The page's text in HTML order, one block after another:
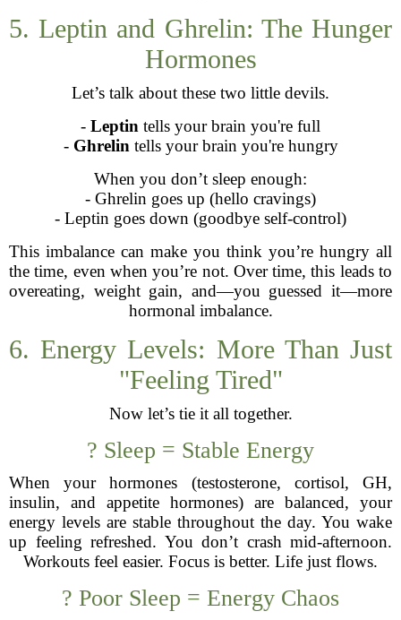
5. Leptin and Ghrelin: The Hunger
Hormones
Let’s talk about these two little devils.
- Leptin tells your brain you're full
- Ghrelin tells your brain you're hungry
When you don’t sleep enough:
- Ghrelin goes up (hello cravings)
- Leptin goes down (goodbye self-control)
This imbalance can make you think you’re hungry all
the time, even when you’re not. Over time, this leads to
overeating, weight gain, and—you guessed it—more
hormonal imbalance.
6. Energy Levels: More Than Just
"Feeling Tired"
Now let’s tie it all together.
? Sleep = Stable Energy
When your hormones (testosterone, cortisol, GH,
insulin, and appetite hormones) are balanced, your
energy levels are stable throughout the day. You wake
up feeling refreshed. You don’t crash mid-afternoon.
Workouts feel easier. Focus is better. Life just flows.
? Poor Sleep = Energy Chaos